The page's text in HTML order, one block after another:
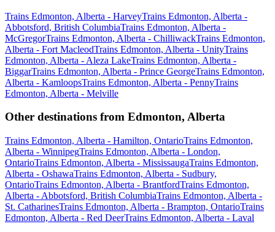
Trains Edmonton, Alberta - HarveyTrains Edmonton, Alberta -
Abbotsford, British ColumbiaTrains Edmonton, Alberta -
McGregorTrains Edmonton, Alberta - ChilliwackTrains Edmonton,
Alberta - Fort MacleodTrains Edmonton, Alberta - UnityTrains
Edmonton, Alberta - Aleza LakeTrains Edmonton, Alberta -
BiggarTrains Edmonton, Alberta - Prince GeorgeTrains Edmonton,
Alberta - KamloopsTrains Edmonton, Alberta - PennyTrains
Edmonton, Alberta - Melville
Other destinations from Edmonton, Alberta
Trains Edmonton, Alberta - Hamilton, OntarioTrains Edmonton,
Alberta - WinnipegTrains Edmonton, Alberta - London,
OntarioTrains Edmonton, Alberta - MississaugaTrains Edmonton,
Alberta - OshawaTrains Edmonton, Alberta - Sudbury,
OntarioTrains Edmonton, Alberta - BrantfordTrains Edmonton,
Alberta - Abbotsford, British ColumbiaTrains Edmonton, Alberta -
St. CatharinesTrains Edmonton, Alberta - Brampton, OntarioTrains
Edmonton, Alberta - Red DeerTrains Edmonton, Alberta - Laval